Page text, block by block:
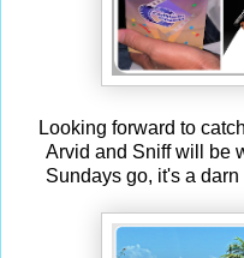
Looking forward to
Arvid and Sniff will be
Sundays go, it's a